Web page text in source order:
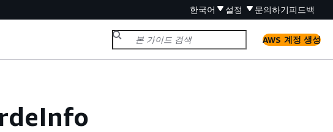
한국어 설정 문의하기피드백
AWS 계정 생성